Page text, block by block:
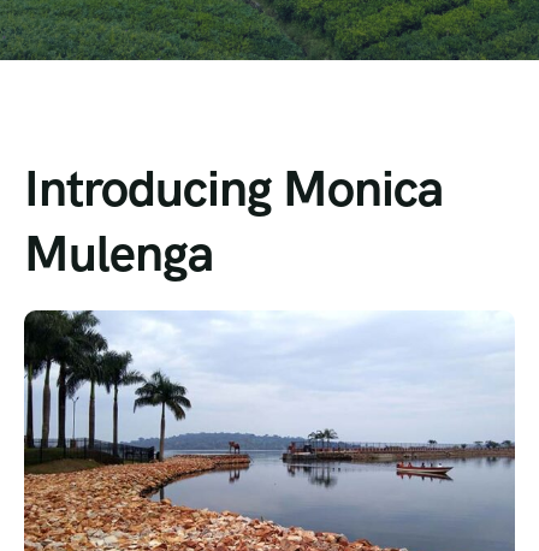
Introducing Monica
Mulenga